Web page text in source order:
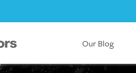
Our Blog